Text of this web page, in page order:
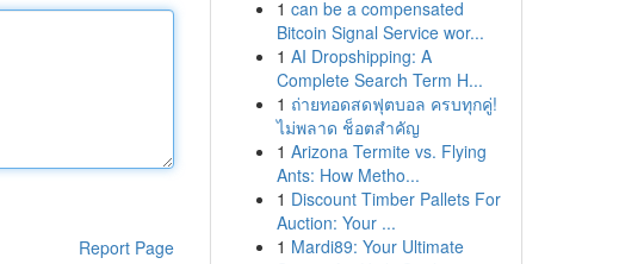
Report Page
1 can be a compensated
Bitcoin Signal Service wor...
1 AI Dropshipping: A
Complete Search Term H...
1 ถ่ายทอดสดฟุตบอล ครบทุกคู่!
ไม่พลาด ช็อตสำคัญ
1 Arizona Termite vs. Flying
Ants: How Metho...
1 Discount Timber Pallets For
Auction: Your ...
1 Mardi89: Your Ultimate